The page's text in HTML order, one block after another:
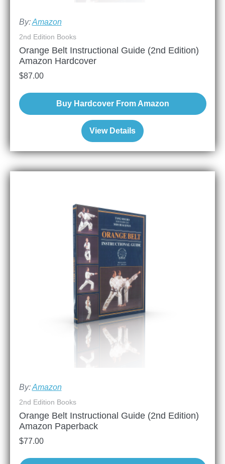
By:Amazon
View Details
2nd Edition Books
Orange Belt Instructional Guide (2nd Edition)
Amazon Hardcover
$87.00
Buy Hardcover From Amazon
By:Amazon
2nd Edition Books
Orange Belt Instructional Guide (2nd Edition)
Amazon Paperback
$77.00